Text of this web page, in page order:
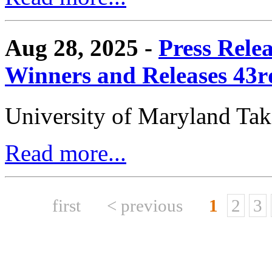
Aug 28, 2025 - Press
Winners and Releases
University of Maryland
Read more...
first < previous 1 2 3